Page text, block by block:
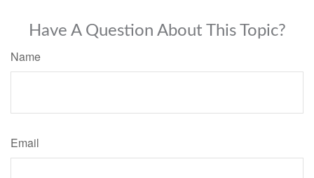
Have A Question About This Topic?
Name
Email